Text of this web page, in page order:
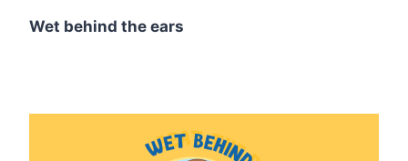
Wet behind the ears